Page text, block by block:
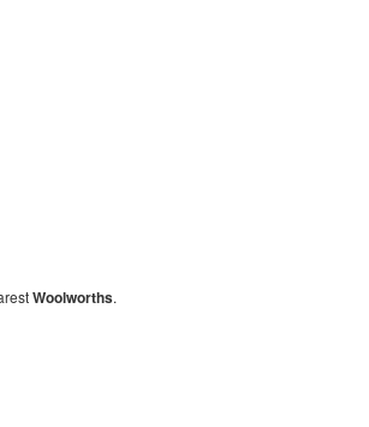
Woolworths.